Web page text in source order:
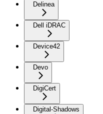
Delinea
Dell iDRAC
Device42
Devo
DigiCert
Digital-Shadows